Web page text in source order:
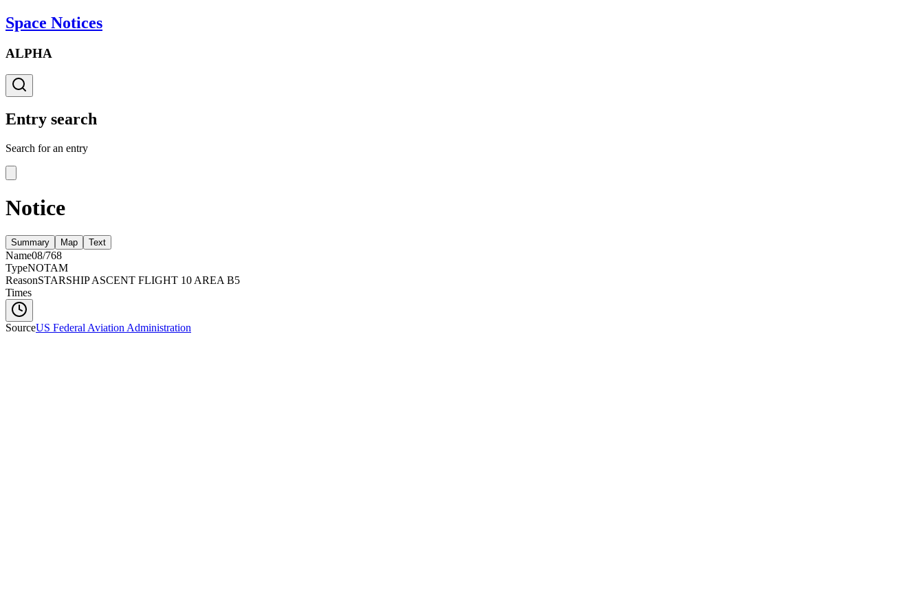
Space Notices
ALPHA
Entry search
Search for an entry
Notice
Summary Map Text
Name08/768
TypeNOTAM
ReasonSTARSHIP ASCENT FLIGHT 10 AREA B5
Times
SourceUS Federal Aviation Administration